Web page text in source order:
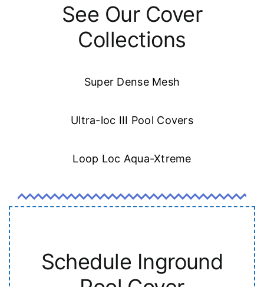
See Our Cover
Collections
Super Dense Mesh
Ultra-loc III Pool Covers
Loop Loc Aqua-Xtreme
Schedule Inground